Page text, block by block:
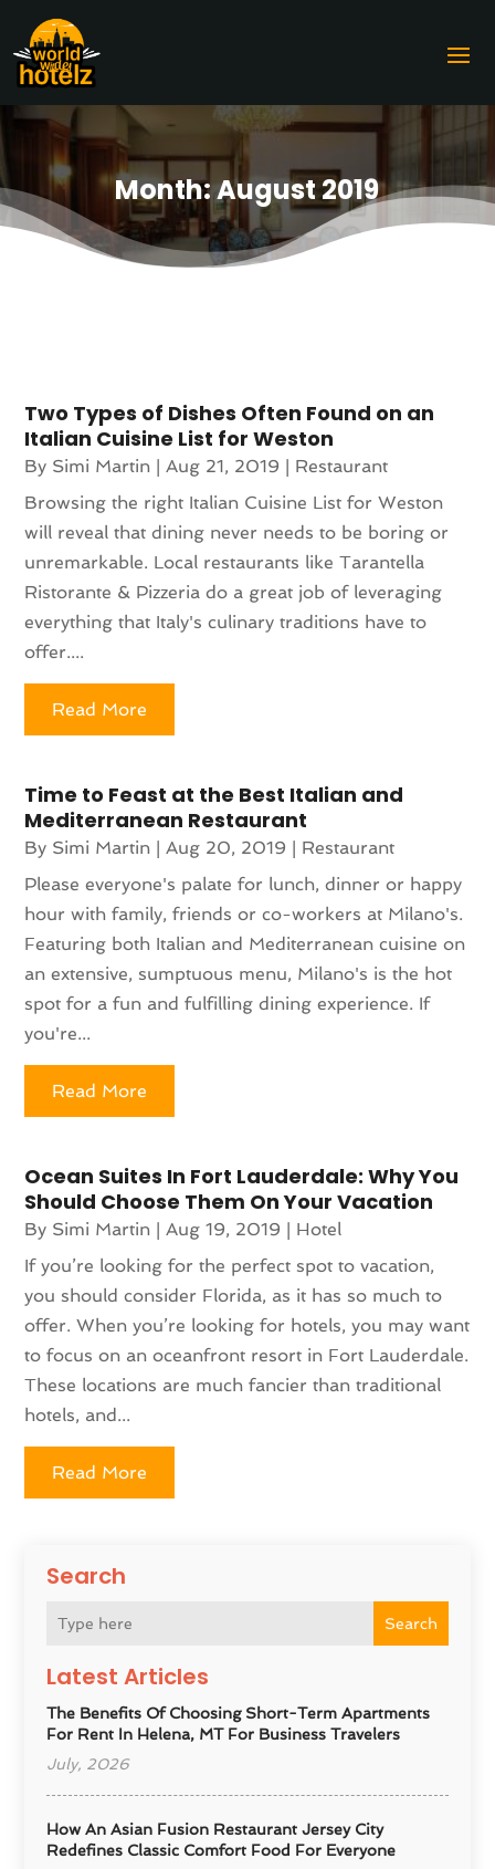
Month:August 2019
Search
Search
Latest Articles
The Benefits Of Choosing Short-Term Apartments
For Rent In Helena, MT For Business Travelers
July, 2026
How An Asian Fusion Restaurant Jersey City
Redefines Classic Comfort Food For Everyone
Two Types of Dishes Often Found on an
Italian Cuisine List for Weston
By Simi Martin |Aug 21, 2019 | Restaurant
Browsing the right Italian Cuisine List for Weston
will reveal that dining never needs to be boring or
unremarkable. Local restaurants like Tarantella
Ristorante & Pizzeria do a great job of leveraging
everything that Italy's culinary traditions have to
offer....
Read More
Time to Feast at the Best Italian and
Mediterranean Restaurant
By Simi Martin |Aug 20, 2019 | Restaurant
Please everyone's palate for lunch, dinner or happy
hour with family, friends or co-workers at Milano's.
Featuring both Italian and Mediterranean cuisine on
an extensive, sumptuous menu, Milano's is the hot
spot for a fun and fulfilling dining experience. If
you're...
Read More
Ocean Suites In Fort Lauderdale: Why You
Should Choose Them On Your Vacation
By Simi Martin |Aug 19, 2019 | Hotel
If you’re looking for the perfect spot to vacation,
you should consider Florida, as it has so much to
offer. When you’re looking for hotels, you may want
to focus on an oceanfront resort in Fort Lauderdale.
These locations are much fancier than traditional
hotels, and...
Read More